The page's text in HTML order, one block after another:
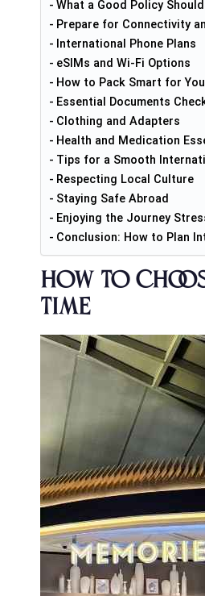
What a Good Policy
Prepare for Connectivity
International Phone Plans
eSIMs and Wi-Fi Options
How to Pack Smart for
Essential Documents
Clothing and Adapters
Health and Medication
Tips for a Smooth
Respecting Local Culture
Staying Safe Abroad
Enjoying the Journey
Conclusion: How to Plan
How to
Time